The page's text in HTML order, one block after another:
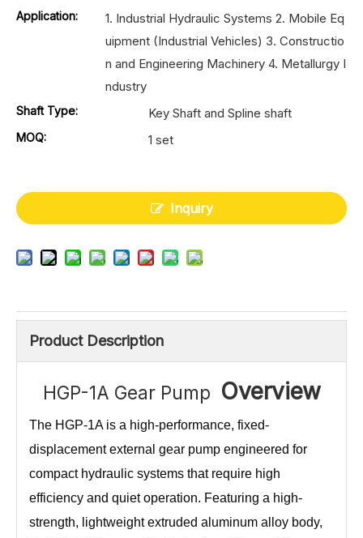
Application:
1. Industrial Hydraulic Systems 2. Mobile Eq
uipment (Industrial Vehicles) 3. Constructio
n and Engineering Machinery 4. Metallurgy I
ndustry
Shaft Type: Key Shaft and Spline shaft
MOQ: 1 set
Inquiry
Product Description
HGP-1A Gear Pump Overview
The HGP-1A is a high-performance, fixed-
displacement external gear pump engineered for
compact hydraulic systems that require high
efficiency and quiet operation. Featuring a high-
strength, lightweight extruded aluminum alloy body,